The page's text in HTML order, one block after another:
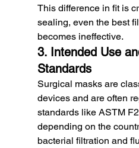
This difference in fit is
sealing, even the best
becomes ineffective.
3. Intended Use
Standards
Surgical masks are
devices and are often
standards like ASTM
depending on the
bacterial filtration and